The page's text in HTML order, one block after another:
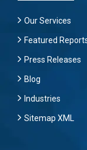
Our Services
Featured
Press Releases
Blog
Industries
Sitemap XML